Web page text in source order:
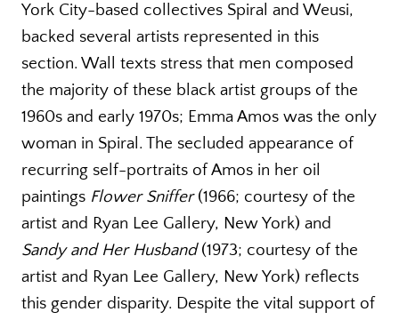
York City-based collectives Spiral and Weusi,
backed several artists represented in this
section. Wall texts stress that men composed
the majority of these black artist groups of the
1960s and early 1970s; Emma Amos was the only
woman in Spiral. The secluded appearance of
recurring self-portraits of Amos in her oil
paintings Flower Sniffer(1966; courtesy of the
artist and Ryan Lee Gallery, New York) and
Sandy and Her Husband(1973; courtesy of the
artist and Ryan Lee Gallery, New York) reflects
this gender disparity. Despite the vital support of